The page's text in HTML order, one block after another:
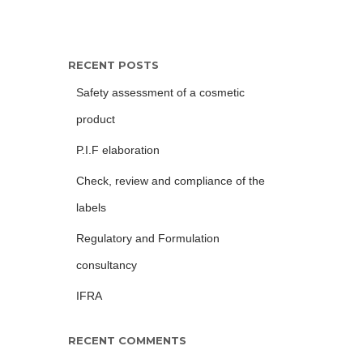
RECENT POSTS
Safety assessment of a cosmetic
product
P.I.F elaboration
Check, review and compliance of the
labels
Regulatory and Formulation
consultancy
IFRA
RECENT COMMENTS